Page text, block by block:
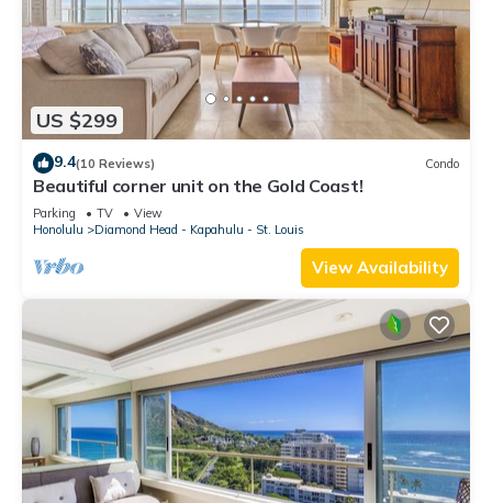
US $299
9.4(10 Reviews) Condo
Beautiful corner unit on the Gold Coast!
Parking TV
View
Honolulu
Diamond Head - Kapahulu - St. Louis
View Availability